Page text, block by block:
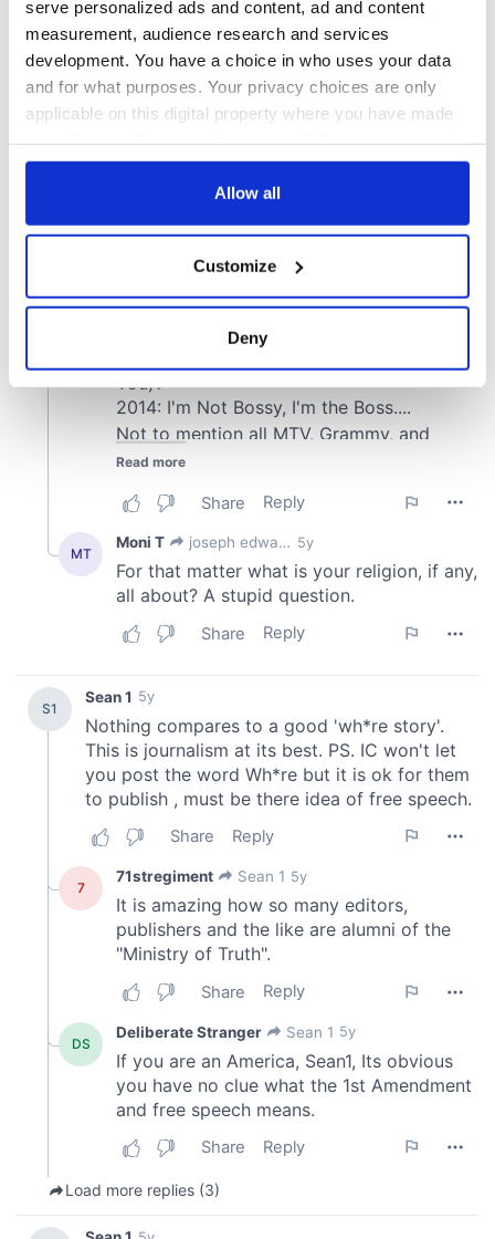
serve personalized ads and content, ad and content
measurement, audience research and services
development. You have a choice in who uses your data
and for what purposes. Your privacy choices are only
applicable on this digital property where you have made
any time from the Cookie Declaration or by clicking on
Collect information about your geographical
location which can be accurate to within several
Find out more about how your personal data is processed
and set your preferences in the details section.
We use cookies to personalise content and ads, to
We also share information about your use of our site with
our social media, advertising and analytics partners who
may combine it with other information that you’ve
provided to them or that they’ve collected from your use
Allow all
Customize
Deny